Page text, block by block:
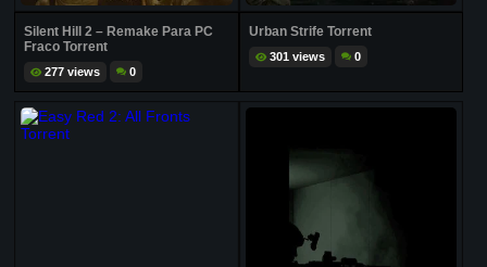
Silent Hill 2 – Remake Para PC
Fraco Torrent
277 views 0
Urban Strife Torrent
301 views 0